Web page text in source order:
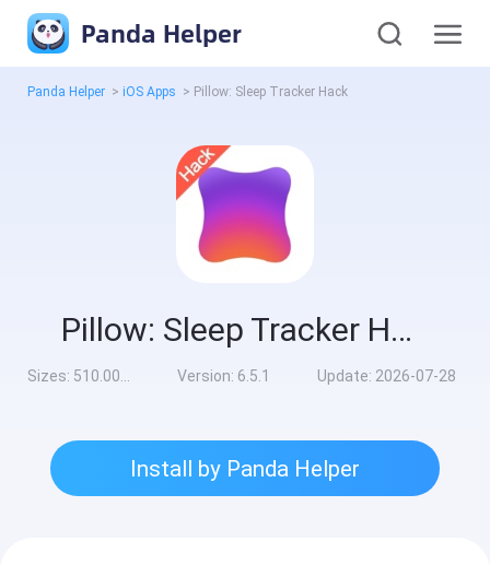
Panda Helper
Panda Helper > iOS Apps > Pillow: Sleep Tracker Hack
Pillow: Sleep Tracker Hack
Sizes: 510.00MB Version: 6.5.1 Update: 2026-07-28
Install by Panda Helper